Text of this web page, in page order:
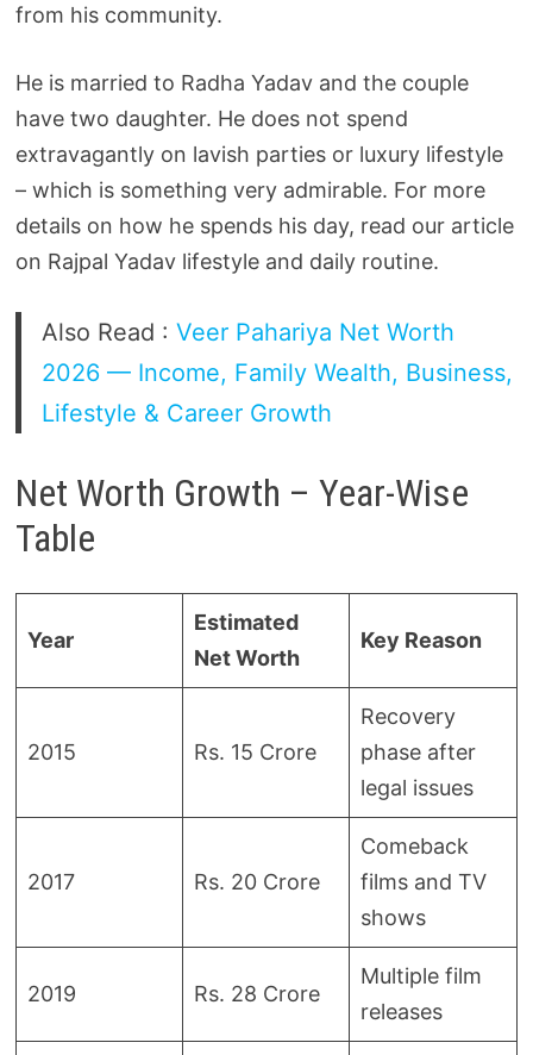
from his community.
He is married to Radha Yadav and the couple
have two daughter. He does not spend
extravagantly on lavish parties or luxury lifestyle
– which is something very admirable. For more
details on how he spends his day, read our article
on Rajpal Yadav lifestyle and daily routine.
Also Read :Veer Pahariya Net Worth
2026 — Income, Family Wealth, Business,
Lifestyle & Career Growth
Net Worth Growth – Year-Wise
Table
Year
Estimated
Net Worth
Key Reason
2015 Rs. 15 Crore
Recovery
phase after
legal issues
2017 Rs. 20 Crore
Comeback
films and TV
shows
2019 Rs. 28 Crore
Multiple film
releases